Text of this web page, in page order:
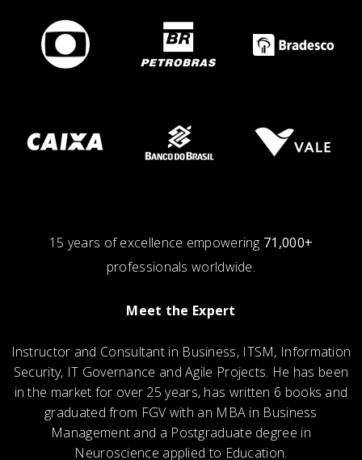
15 years of excellence empowering 71,000+
professionals worldwide.
Meet the Expert
Instructor and Consultant in Business, ITSM, Information
Security, IT Governance and Agile Projects. He has been
in the market for over 25 years, has written 6 books and
graduated from FGV with an MBA in Business
Management and a Postgraduate degree in
Neuroscience applied to Education.